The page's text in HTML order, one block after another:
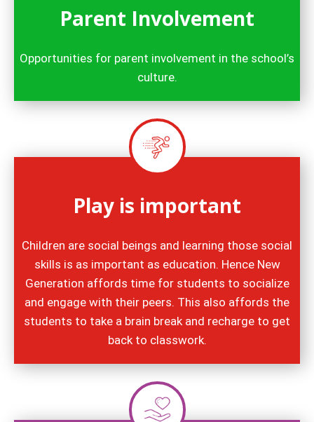
Parent Involvement
Opportunities for parent involvement in the school’s
culture.
Play is important
Children are social beings and learning those social
skills is as important as education. Hence New
Generation affords time for students to socialize
and engage with their peers. This also affords the
students to take a brain break and recharge to get
back to classwork.